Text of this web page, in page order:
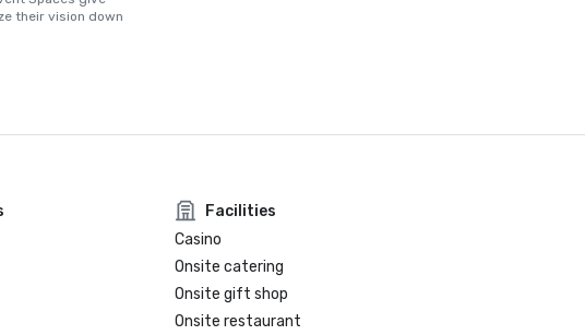
their vision down
Facilities
Casino
Onsite catering
Onsite gift shop
Onsite restaurant